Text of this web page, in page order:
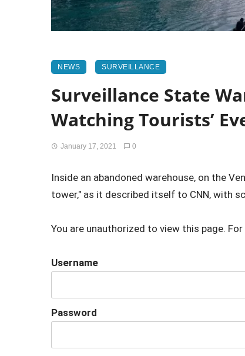
NEWS SURVEILLANCE
Surveillance State
Watching Tourists’
January 17, 2021 0
Inside an abandoned warehouse, on the
tower," as it described itself to CNN, with
You are unauthorized to view this page.
Username
Password